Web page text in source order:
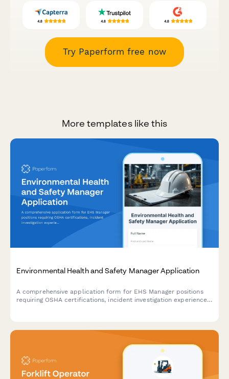
Try Paperform free now
More templates like this
Environmental Health and Safety Manager Application
A comprehensive application form for EHS Manager positions
requiring OSHA certifications, incident investigation experience,